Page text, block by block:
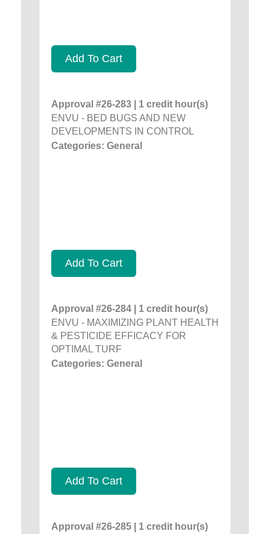
Add To Cart
Approval #26-283 | 1 credit hour(s)
ENVU - BED BUGS AND NEW
DEVELOPMENTS IN CONTROL
Categories: General
Add To Cart
Approval #26-284 | 1 credit hour(s)
ENVU - MAXIMIZING PLANT HEALTH
& PESTICIDE EFFICACY FOR
OPTIMAL TURF
Categories: General
Add To Cart
Approval #26-285 | 1 credit hour(s)